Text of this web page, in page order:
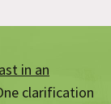
in an
clarification